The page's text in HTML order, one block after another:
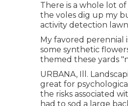
There is a whole lot
the voles dig up my
activity detection
My favored perennial
some synthetic
themed these yards
URBANA, Ill.
great for
the risks associated
had to sod a large